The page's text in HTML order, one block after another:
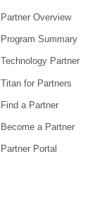
Partner Overview
Program Summary
Technology Partner
Titan for Partners
Find a Partner
Become a Partner
Partner Portal